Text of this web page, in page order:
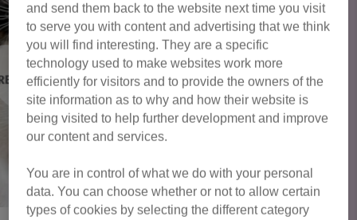
and send them back to the website next time you visit
to serve you with content and advertising that we think
you will find interesting. They are a specific
technology used to make websites work more
efficiently for visitors and to provide the owners of the
site information as to why and how their website is
being visited to help further development and improve
our content and services.
You are in control of what we do with your personal
data. You can choose whether or not to allow certain
types of cookies by selecting the different category